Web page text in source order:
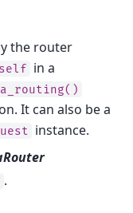
the router
self in a
It can also be a
instance.
.